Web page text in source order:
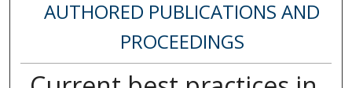
AUTHORED PUBLICATIONS AND
PROCEEDINGS